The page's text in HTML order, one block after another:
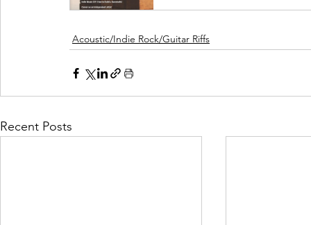
Acoustic/Indie Rock/Guitar Riffs
Recent Posts